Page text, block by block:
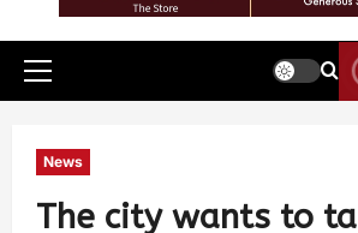
News
The city wants to